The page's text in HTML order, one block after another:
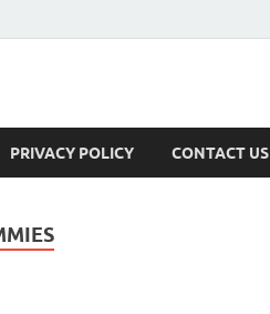
PRIVACY POLICY CONTACT US